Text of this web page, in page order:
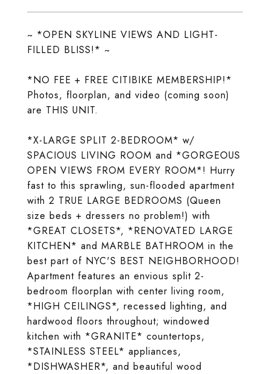
~ *OPEN SKYLINE VIEWS AND LIGHT-
FILLED BLISS!* ~
*NO FEE + FREE CITIBIKE MEMBERSHIP!*
Photos, floorplan, and video (coming soon)
are THIS UNIT.
*X-LARGE SPLIT 2-BEDROOM* w/
SPACIOUS LIVING ROOM and *GORGEOUS
OPEN VIEWS FROM EVERY ROOM*! Hurry
fast to this sprawling, sun-flooded apartment
with 2 TRUE LARGE BEDROOMS (Queen
size beds + dressers no problem!) with
*GREAT CLOSETS*, *RENOVATED LARGE
KITCHEN* and MARBLE BATHROOM in the
best part of NYC'S BEST NEIGHBORHOOD!
Apartment features an envious split 2-
bedroom floorplan with center living room,
*HIGH CEILINGS*, recessed lighting, and
hardwood floors throughout; windowed
kitchen with *GRANITE* countertops,
*STAINLESS STEEL* appliances,
*DISHWASHER*, and beautiful wood